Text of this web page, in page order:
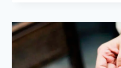
MILLENNIALS
PATH
TO